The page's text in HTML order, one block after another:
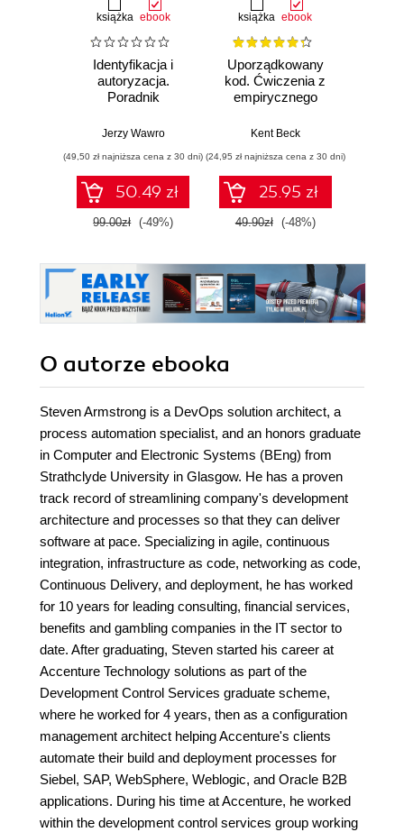
książka ebook
Identyfikacja i
autoryzacja.
Poradnik
inżyniera DevOps
Jerzy Wawro
(49,50 zł najniższa cena z 30 dni)
50.49 zł
99.00zł (-49%)
książka ebook
Uporządkowany
kod. Ćwiczenia z
empirycznego
oprogramowania
Kent Beck
(24,95 zł najniższa cena z 30 dni)
25.95 zł
49.90zł (-48%)
O autorze ebooka
Steven Armstrong is a DevOps solution architect, a
process automation specialist, and an honors graduate
in Computer and Electronic Systems (BEng) from
Strathclyde University in Glasgow. He has a proven
track record of streamlining company's development
architecture and processes so that they can deliver
software at pace. Specializing in agile, continuous
integration, infrastructure as code, networking as code,
Continuous Delivery, and deployment, he has worked
for 10 years for leading consulting, financial services,
benefits and gambling companies in the IT sector to
date. After graduating, Steven started his career at
Accenture Technology solutions as part of the
Development Control Services graduate scheme,
where he worked for 4 years, then as a configuration
management architect helping Accenture's clients
automate their build and deployment processes for
Siebel, SAP, WebSphere, Weblogic, and Oracle B2B
applications. During his time at Accenture, he worked
within the development control services group working